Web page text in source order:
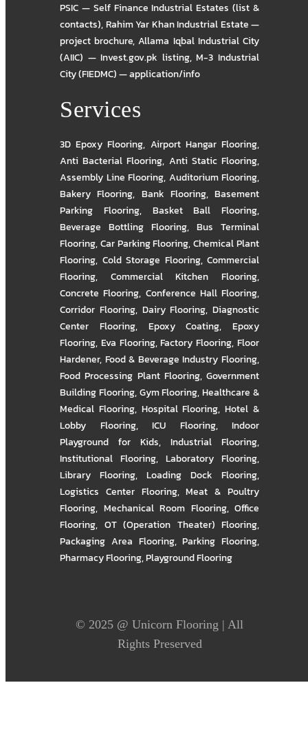
PSIC — Self Finance Industrial Estates (list &
contacts),Rahim Yar Khan Industrial Estate —
project brochure,Allama Iqbal Industrial City
(AIIC) — Invest.gov.pk listing,M-3 Industrial
City (FIEDMC) — application/info
Services
3D Epoxy Flooring, Airport Hangar Flooring,
Anti Bacterial Flooring, Anti Static Flooring,
Assembly Line Flooring, Auditorium Flooring,
Bakery Flooring, Bank Flooring, Basement
Parking Flooring, Basket Ball Flooring,
Beverage Bottling Flooring, Bus Terminal
Flooring,Car Parking Flooring,Chemical Plant
Flooring, Cold Storage Flooring, Commercial
Flooring, Commercial Kitchen Flooring,
Concrete Flooring, Conference Hall Flooring,
Corridor Flooring, Dairy Flooring, Diagnostic
Center Flooring, Epoxy Coating, Epoxy
Flooring, Eva Flooring,Factory Flooring,Floor
Hardener, Food & Beverage Industry Flooring,
Food Processing Plant Flooring, Government
Building Flooring,Gym Flooring,Healthcare &
Medical Flooring, Hospital Flooring,Hotel &
Lobby Flooring, ICU Flooring, Indoor
Playground for Kids, Industrial Flooring,
Institutional Flooring, Laboratory Flooring,
Library Flooring, Loading Dock Flooring,
Logistics Center Flooring,Meat & Poultry
Flooring, Mechanical Room Flooring, Office
Flooring, OT (Operation Theater) Flooring,
Packaging Area Flooring,Parking Flooring,
Pharmacy Flooring,Playground Flooring
© 2025 @ Unicorn Flooring | All
Rights Preserved